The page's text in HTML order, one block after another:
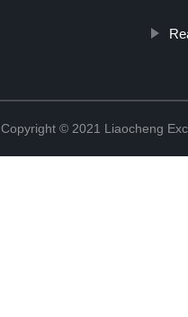
Copyright © 2021 Liaocheng